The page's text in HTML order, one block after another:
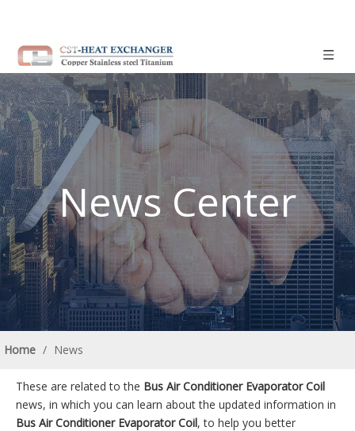
News Center
Home / News
These are related to the Bus Air Conditioner Evaporator Coil
news, in which you can learn about the updated information in
Bus Air Conditioner Evaporator Coil, to help you better